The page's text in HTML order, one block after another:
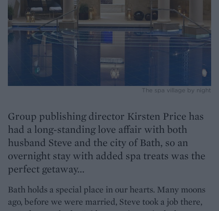
The spa village by night
Group publishing director Kirsten Price has
had a long-standing love affair with both
husband Steve and the city of Bath, so an
overnight stay with added spa treats was the
perfect getaway...
Bath holds a special place in our hearts. Many moons
ago, before we were married, Steve took a job there,